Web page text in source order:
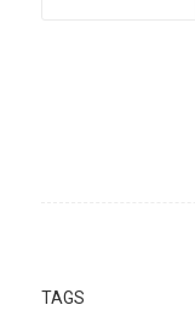
TAGS